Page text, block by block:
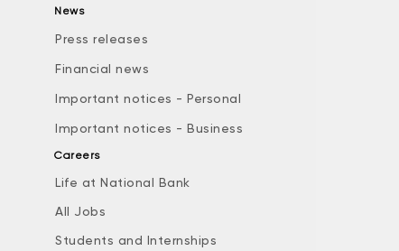
News
Press releases
Financial news
Important notices - Personal
Important notices - Business
Careers
Life at National Bank
All Jobs
Students and Internships